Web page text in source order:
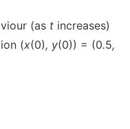
(as t increases)
(x(0), y(0)) = (0.5,